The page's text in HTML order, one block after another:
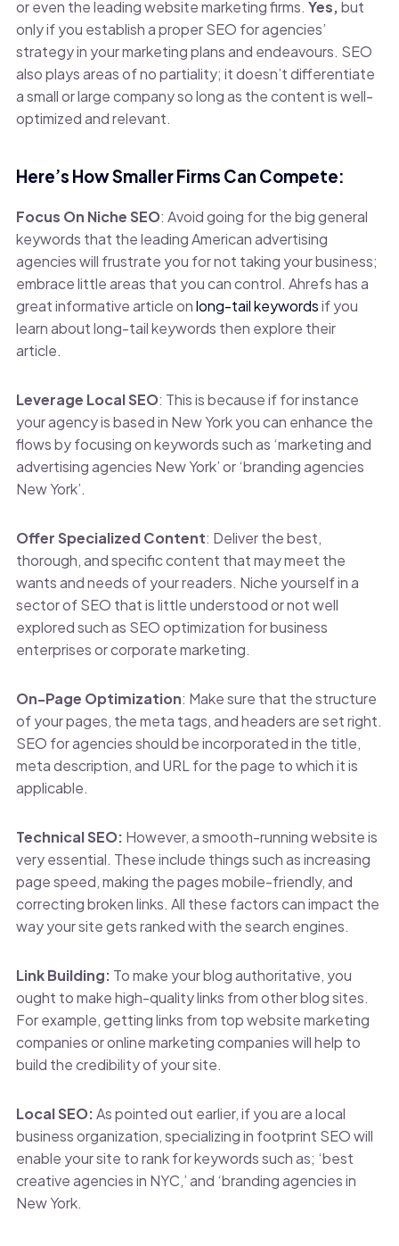
or even the leading website marketing firms. Yes,but
only if you establish a proper SEO for agencies’
strategy in your marketing plans and endeavours. SEO
also plays areas of no partiality; it doesn’t differentiate
a small or large company so long as the content is well-
optimized and relevant.
Here’s How Smaller Firms Can Compete:
Focus On Niche SEO: Avoid going for the big general
keywords that the leading American advertising
agencies will frustrate you for not taking your business;
embrace little areas that you can control. Ahrefs has a
great informative article onlong-tail keywordsif you
learn about long-tail keywords then explore their
article.
Leverage Local SEO: This is because if for instance
your agency is based in New York you can enhance the
flows by focusing on keywords such as ‘marketing and
advertising agencies New York’ or ‘branding agencies
New York’.
Offer Specialized Content: Deliver the best,
thorough, and specific content that may meet the
wants and needs of your readers. Niche yourself in a
sector of SEO that is little understood or not well
explored such as SEO optimization for business
enterprises or corporate marketing.
On-Page Optimization: Make sure that the structure
of your pages, the meta tags, and headers are set right.
SEO for agencies should be incorporated in the title,
meta description, and URL for the page to which it is
applicable.
Technical SEO: However, a smooth-running website is
very essential. These include things such as increasing
page speed, making the pages mobile-friendly, and
correcting broken links. All these factors can impact the
way your site gets ranked with the search engines.
Link Building: To make your blog authoritative, you
ought to make high-quality links from other blog sites.
For example, getting links from top website marketing
companies or online marketing companies will help to
build the credibility of your site.
Local SEO:As pointed out earlier, if you are a local
business organization, specializing in footprint SEO will
enable your site to rank for keywords such as; ‘best
creative agencies in NYC,’ and ‘branding agencies in
New York.